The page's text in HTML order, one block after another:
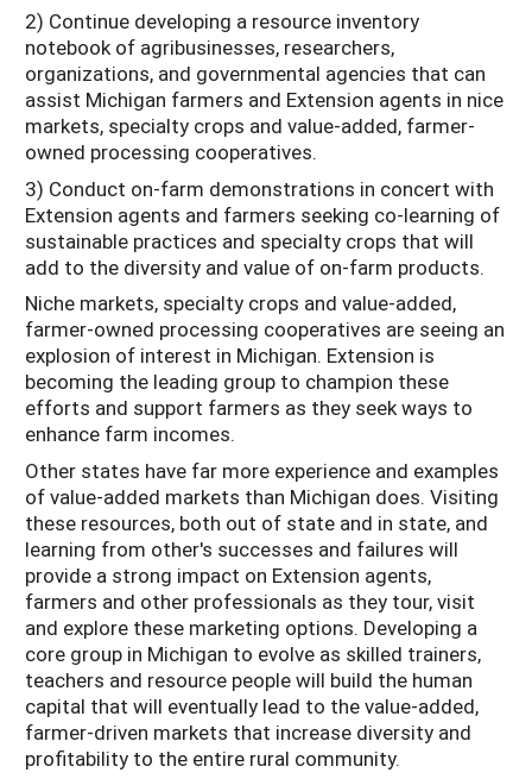
2) Continue developing a resource inventory
notebook of agribusinesses, researchers,
organizations, and governmental agencies that can
assist Michigan farmers and Extension agents in nice
markets, specialty crops and value-added, farmer-
owned processing cooperatives.
3) Conduct on-farm demonstrations in concert with
Extension agents and farmers seeking co-learning of
sustainable practices and specialty crops that will
add to the diversity and value of on-farm products.
Niche markets, specialty crops and value-added,
farmer-owned processing cooperatives are seeing an
explosion of interest in Michigan. Extension is
becoming the leading group to champion these
efforts and support farmers as they seek ways to
enhance farm incomes.
Other states have far more experience and examples
of value-added markets than Michigan does. Visiting
these resources, both out of state and in state, and
learning from other's successes and failures will
provide a strong impact on Extension agents,
farmers and other professionals as they tour, visit
and explore these marketing options. Developing a
core group in Michigan to evolve as skilled trainers,
teachers and resource people will build the human
capital that will eventually lead to the value-added,
farmer-driven markets that increase diversity and
profitability to the entire rural community.